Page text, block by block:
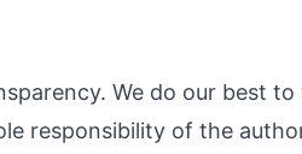
We do our best
responsibility of the